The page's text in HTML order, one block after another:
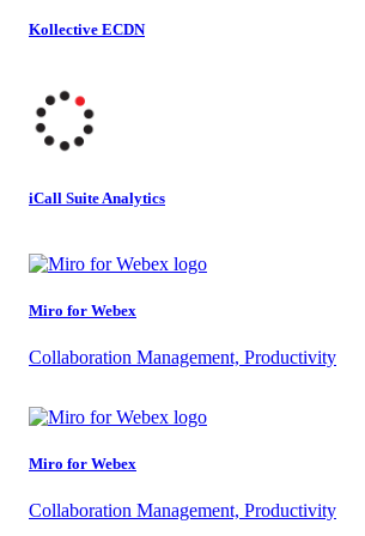
Kollective ECDN
iCall Suite Analytics
Miro for Webex
Collaboration Management, Productivity
Miro for Webex
Collaboration Management, Productivity